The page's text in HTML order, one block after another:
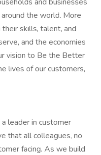
the world. More
skills, talent, and
and the economies
vision to Be the Better
lives of our customers,
leader in customer
that all colleagues, no
facing. As we build